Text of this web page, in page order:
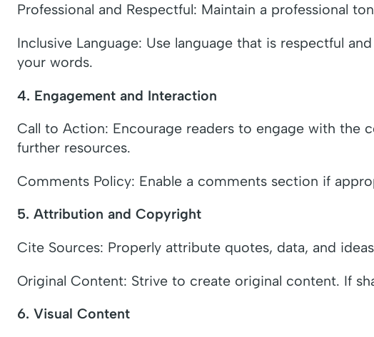
Professional and Respectful: Maintain a professional
Inclusive Language: Use language that is respectful
your words.
4. Engagement and Interaction
Call to Action: Encourage readers to engage with the
further resources.
Comments Policy: Enable a comments section if
5. Attribution and Copyright
Cite Sources: Properly attribute quotes, data, and
Original Content: Strive to create original content. If
6. Visual Content